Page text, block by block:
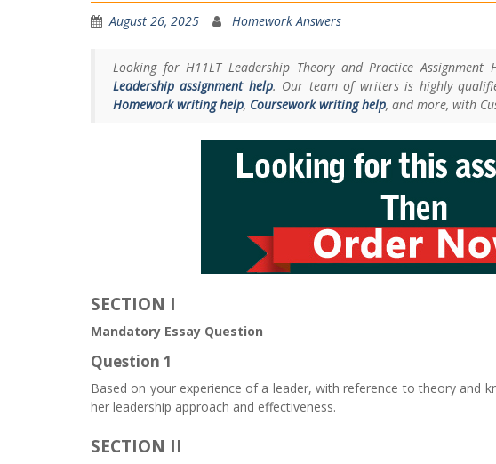
August 26, 2025 Homework Answers
Looking for H11LT Leadership Theory and Practice Assignment
Leadership assignment help. Our team of writers is highly
Homework writing help, Coursework writing help, and more, with
SECTION I
Mandatory Essay Question
Question 1
Based on your experience of a leader, with reference to theory and
her leadership approach and effectiveness.
SECTION II